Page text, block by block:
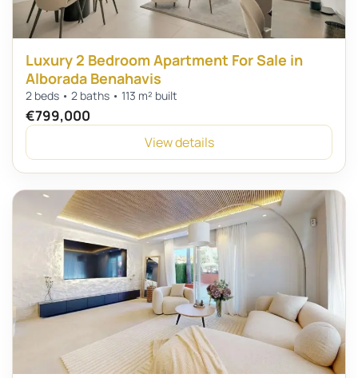
Luxury 2 Bedroom Apartment For Sale in
Alborada Benahavis
2 beds • 2 baths • 113 m² built
€799,000
View details